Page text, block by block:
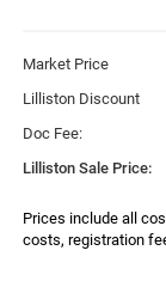
Market Price
Lilliston Discount
Doc Fee:
Lilliston Sale Price:
Prices include all
costs, registration